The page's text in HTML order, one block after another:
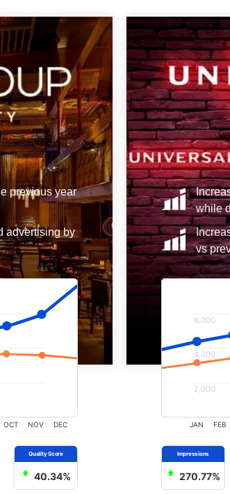
previous year
advertising by
OCT NOV DEC
40.34%
while
vs
6,000
4,000
2,000
JAN FEB
270.77%